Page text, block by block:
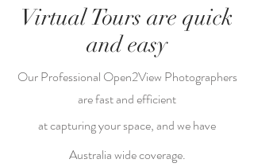
Virtual Tours are quick
and easy
Our Professional Open2View Photographers
are fast and efficient
at capturing your space, and we have
Australia wide coverage.